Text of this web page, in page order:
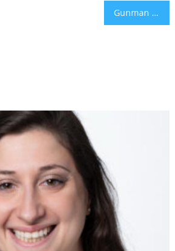
Gunman in Texas mall shooting reportedly posted antisemitic rhetoric on social media